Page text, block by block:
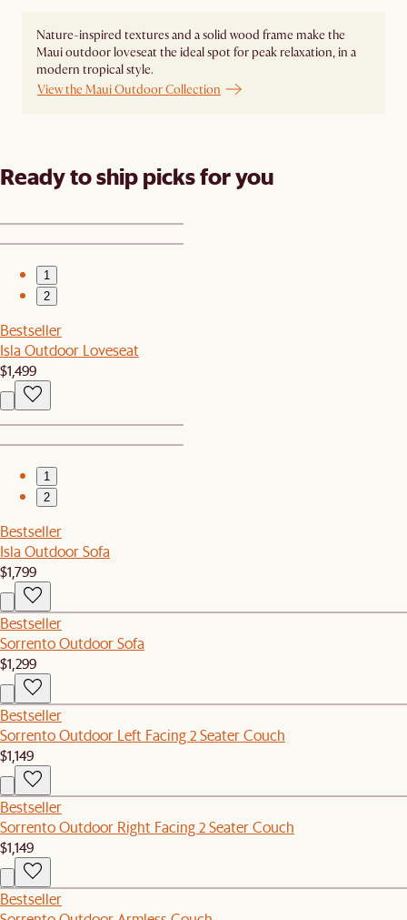
Nature-inspired textures and a solid wood frame make the
Maui outdoor loveseat the ideal spot for peak relaxation, in a
modern tropical style.
View the Maui Outdoor Collection
Ready to ship picks for you
1
2
Bestseller
Isla Outdoor Loveseat
$1,499
1
2
Bestseller
Isla Outdoor Sofa
$1,799
Bestseller
Sorrento Outdoor Sofa
$1,299
Bestseller
Sorrento Outdoor Left Facing 2 Seater Couch
$1,149
Bestseller
Sorrento Outdoor Right Facing 2 Seater Couch
$1,149
Bestseller